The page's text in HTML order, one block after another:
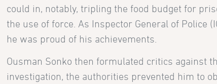
could in, notably, tripling the food budget for
the use of force. As Inspector General of Police
he was proud of his achievements.
Ousman Sonko then formulated critics against
investigation, the authorities prevented him to